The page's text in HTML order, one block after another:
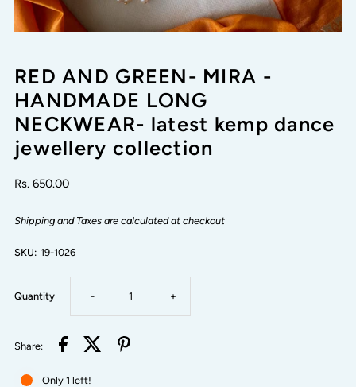
RED AND GREEN- MIRA -
HANDMADE LONG
NECKWEAR- latest kemp dance
jewellery collection
Rs. 650.00
Shipping and Taxes are calculated at checkout
SKU: 19-1026
Quantity Decrease
- Increase
+
Share:
Only 1 left!